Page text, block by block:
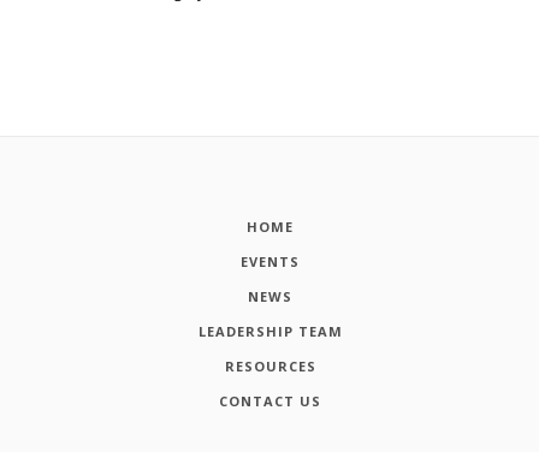
HOME
EVENTS
NEWS
LEADERSHIP TEAM
RESOURCES
CONTACT US